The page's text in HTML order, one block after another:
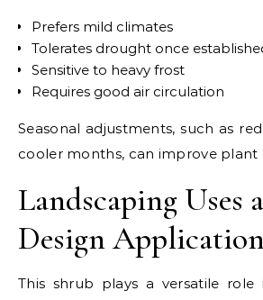
Prefers mild climates
Tolerates drought once
Sensitive to heavy frost
Requires good air circulation
Seasonal adjustments, such as
cooler months, can improve plant
Landscaping Uses
Design
This shrub plays a versatile role